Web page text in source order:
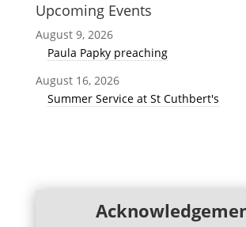
Upcoming Events
August 9, 2026
Paula Papky preaching
August 16, 2026
Summer Service at St Cuthbert's